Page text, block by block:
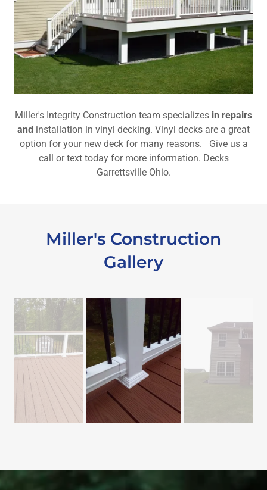
Miller's Integrity Construction team specializes in repairs
and installation in vinyl decking. Vinyl decks are a great
option for your new deck for many reasons. Give us a
call or text today for more information. Decks
Garrettsville Ohio.
Miller's Construction
Gallery